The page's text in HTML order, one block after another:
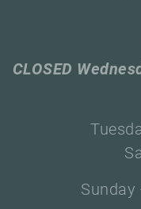
CLOSED
Sunday